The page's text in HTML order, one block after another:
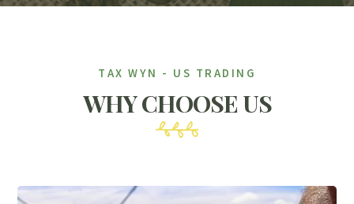
TAX WYN - US TRADING
WHY CHOOSE US